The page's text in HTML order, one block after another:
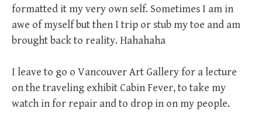
formatted it my very own self. Sometimes I am in
awe of myself but then I trip or stub my toe and am
brought back to reality. Hahahaha
I leave to go o Vancouver Art Gallery for a lecture
on the traveling exhibit Cabin Fever, to take my
watch in for repair and to drop in on my people.